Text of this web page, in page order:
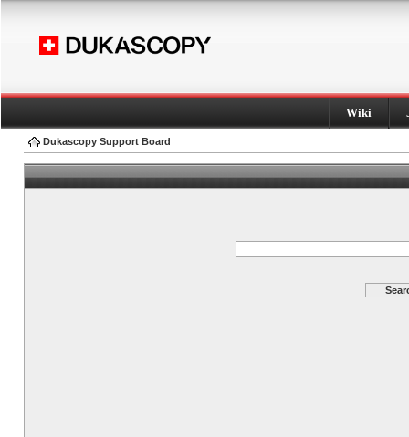
Wiki
Dukascopy Support Board